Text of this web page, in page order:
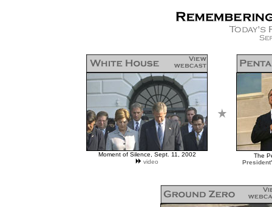
Moment of Silence, Sept. 11, 2002
video
The